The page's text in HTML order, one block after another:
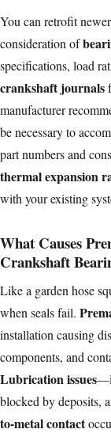
You can retrofit
consideration of
specifications, load
crankshaft journals
manufacturer
be necessary to
part numbers and
thermal expansion
with your existing
What Causes
Crankshaft
Like a garden hose
when seals fail.
installation causing
components, and
Lubrication issues
blocked by deposits,
to-metal contact